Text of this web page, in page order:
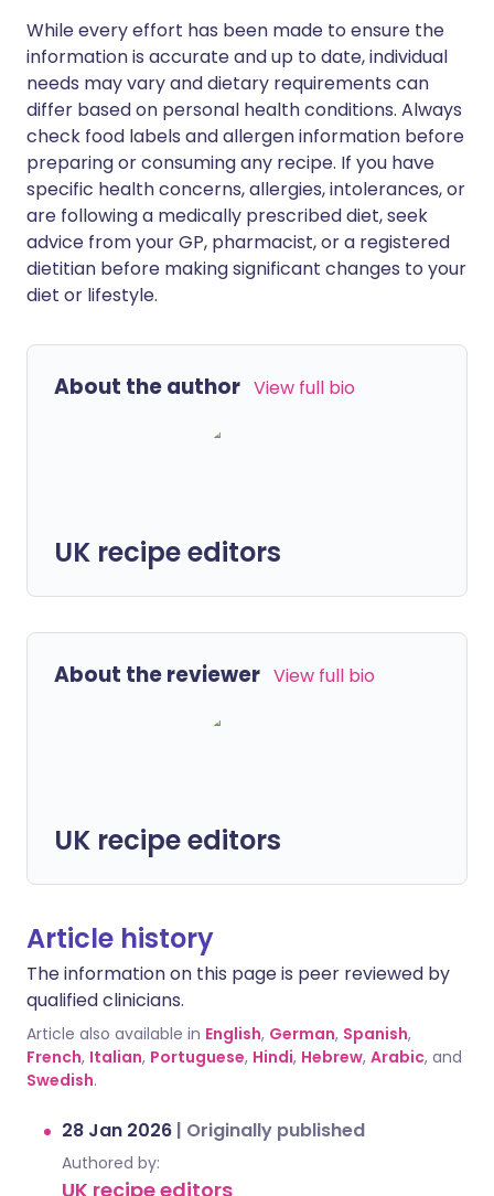
While every effort has been made to ensure the
information is accurate and up to date, individual
needs may vary and dietary requirements can
differ based on personal health conditions. Always
check food labels and allergen information before
preparing or consuming any recipe. If you have
specific health concerns, allergies, intolerances, or
are following a medically prescribed diet, seek
advice from your GP, pharmacist, or a registered
dietitian before making significant changes to your
diet or lifestyle.
About the author View full bio
UK recipe editors
About the reviewer View full bio
UK recipe editors
Article history
The information on this page is peer reviewed by
qualified clinicians.
Article also available in English, German, Spanish,
French, Italian, Portuguese, Hindi, Hebrew, Arabic, and
Swedish.
28 Jan 2026 | Originally published
Authored by:
UK recipe editors